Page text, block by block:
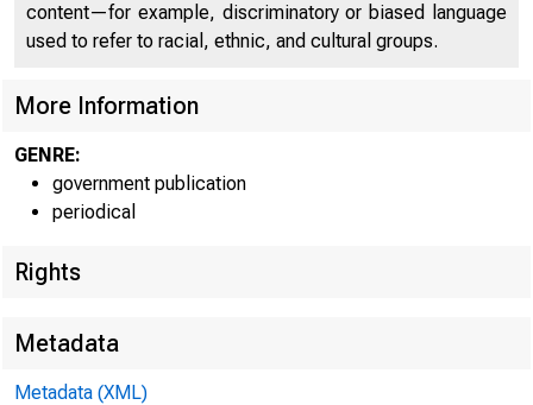
content—for example, discriminatory or biased language
used to refer to racial, ethnic, and cultural groups.
More Information
GENRE:
government publication
periodical
Rights
Metadata
Metadata (XML)